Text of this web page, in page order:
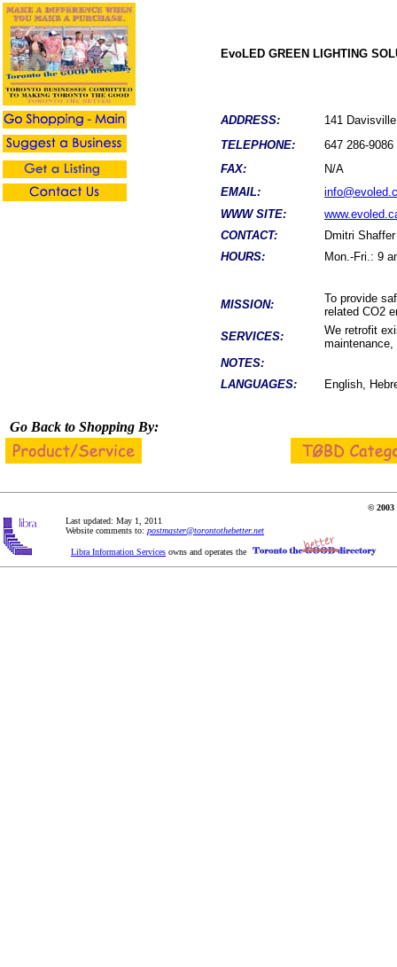
EvoLED GREEN LIGHTING
ADDRESS:
141
TELEPHONE:
647 286-9086
FAX:
N/A
EMAIL:
WWW SITE:
CONTACT:
Dmitri Shaffer
HOURS:
Mon.-Fri.: 9
MISSION:
To provide
related CO2
SERVICES:
We retrofit
NOTES:
LANGUAGES:
English,
Go Back to Shopping By:
© 2003
Last updated: May 1, 2011
Website comments to: postmaster@torontothebetter.net
Libra Information Services owns and operates the